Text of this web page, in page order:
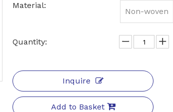
Material:
Non-woven
Quantity:
Inquire
Add to Basket